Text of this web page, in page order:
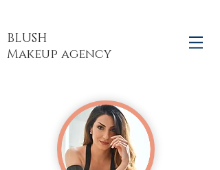
BLUSH
Makeup agency